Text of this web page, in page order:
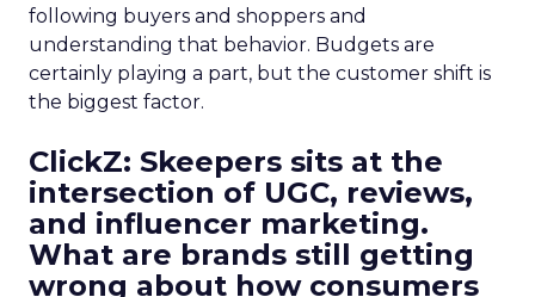
following buyers and shoppers and
understanding that behavior. Budgets are
certainly playing a part, but the customer shift is
the biggest factor.
ClickZ: Skeepers sits at the
intersection of UGC, reviews,
and influencer marketing.
What are brands still getting
wrong about how consumers